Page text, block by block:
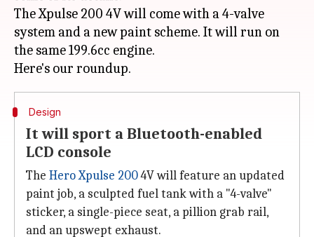
The Xpulse 200 4V will come with a 4-valve
system and a new paint scheme. It will run on
the same 199.6cc engine.
Design
It will sport a Bluetooth-enabled
LCD console
The Hero Xpulse 2004V will feature an updated
paint job, a sculpted fuel tank with a "4-valve"
sticker, a single-piece seat, a pillion grab rail,
and an upswept exhaust.